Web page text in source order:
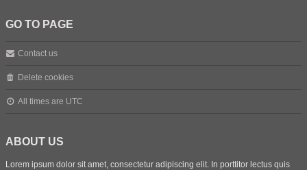
GO TO PAGE
Contact us
Delete cookies
All times are UTC
ABOUT US
Lorem ipsum dolor sit amet, consectetur adipiscing elit. In porttitor lectus quis